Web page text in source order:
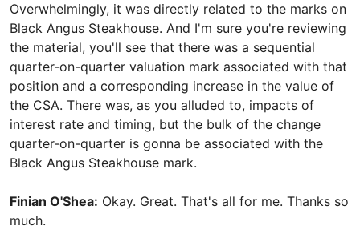
Overwhelmingly, it was directly related to the marks on
Black Angus Steakhouse. And I'm sure you're reviewing
the material, you'll see that there was a sequential
quarter-on-quarter valuation mark associated with that
position and a corresponding increase in the value of
the CSA. There was, as you alluded to, impacts of
interest rate and timing, but the bulk of the change
quarter-on-quarter is gonna be associated with the
Black Angus Steakhouse mark.
Finian O'Shea: Okay. Great. That's all for me. Thanks so
much.